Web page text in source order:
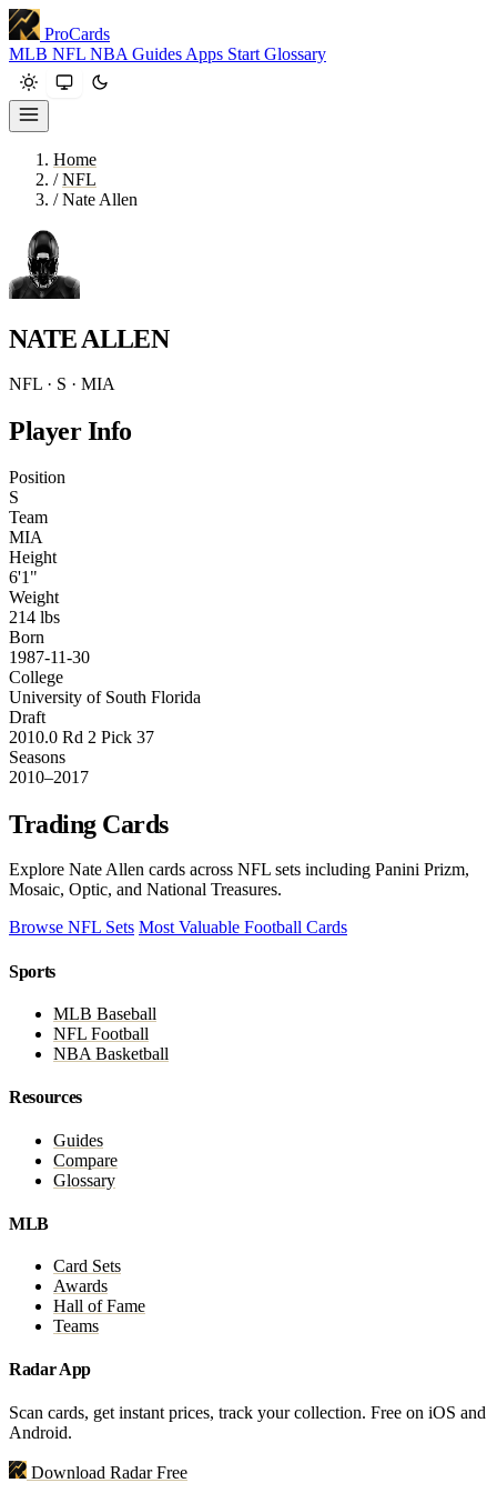
ProCards
MLB NFL NBA Guides Apps Start Glossary
Home
/ NFL
/ Nate Allen
NATE ALLEN
NFL · S · MIA
Player Info
Position
S
Team
MIA
Height
6'1"
Weight
214 lbs
Born
1987-11-30
College
University of South Florida
Draft
2010.0 Rd 2 Pick 37
Seasons
2010–2017
Trading Cards
Explore Nate Allen cards across NFL sets including Panini Prizm,
Mosaic, Optic, and National Treasures.
Browse NFL Sets Most Valuable Football Cards
Sports
MLB Baseball
NFL Football
NBA Basketball
Resources
Guides
Compare
Glossary
MLB
Card Sets
Awards
Hall of Fame
Teams
Radar App
Scan cards, get instant prices, track your collection. Free on iOS and
Android.
Download Radar Free